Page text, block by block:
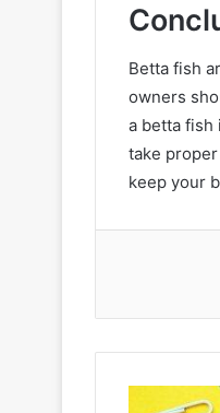
Betta fish
owners
a betta fish
take
keep your